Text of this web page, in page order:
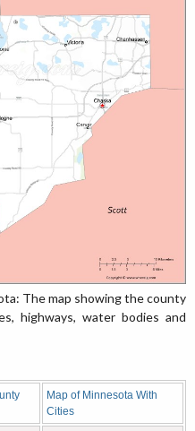
The map showing the county
highways, water bodies and
Map of Minnesota With
Cities